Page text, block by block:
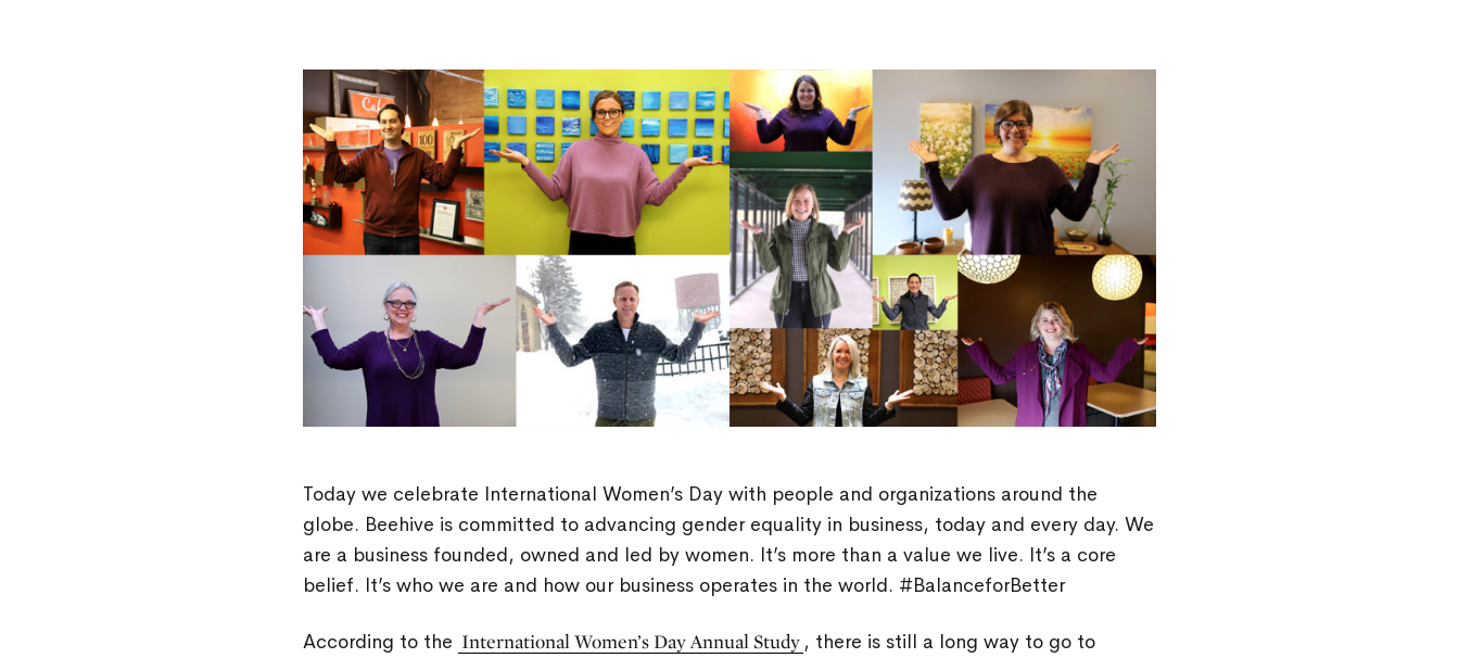
Today we celebrate International Women’s Day with people and organizations around the
globe. Beehive is committed to advancing gender equality in business, today and every day. We
are a business founded, owned and led by women. It’s more than a value we live. It’s a core
belief. It’s who we are and how our business operates in the world. #BalanceforBetter
According to the International Women’s Day Annual Study , there is still a long way to go to